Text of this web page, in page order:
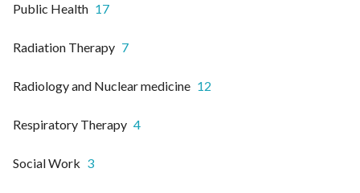
Public Health 17
Radiation Therapy 7
Radiology and Nuclear medicine 12
Respiratory Therapy 4
Social Work 3